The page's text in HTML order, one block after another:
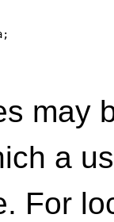
may
a
For